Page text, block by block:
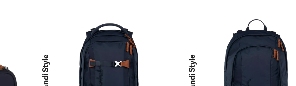
Skandi Style Skandi Style